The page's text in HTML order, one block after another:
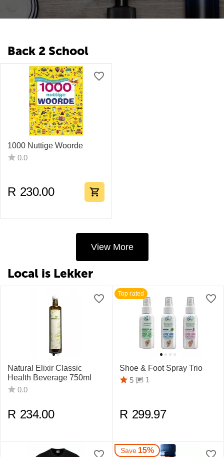
Back 2 School
1000 Nuttige Woorde
0.0
R 230.00
View More
Local is Lekker
Natural Elixir Classic
Health Beverage 750ml
0.0
R 234.00
Top rated
Shoe & Foot Spray Trio
5
1
R 299.97
Save 15%